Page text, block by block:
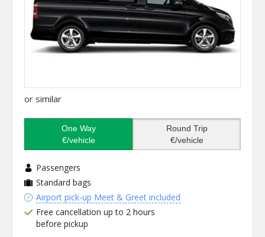
or similar
One Way
€/vehicle
Round Trip
€/vehicle
Passengers
Standard bags
Airport pick-up Meet & Greet included
Free cancellation up to 2 hours
before pickup